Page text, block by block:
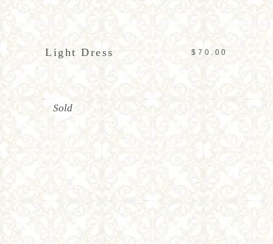
ADD TO CART
Light Dress $ 70.00
Sold